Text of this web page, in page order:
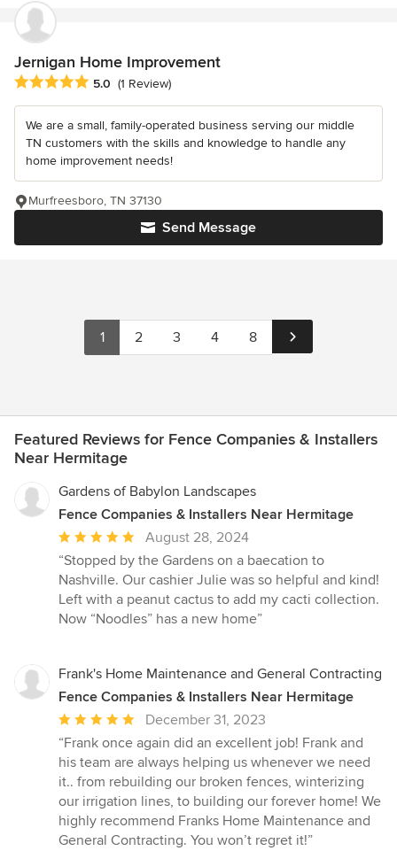
Jernigan Home Improvement
Average rating: 5 out of 5 stars
5.0 (1 Review)
We are a small, family-operated business serving our middle
TN customers with the skills and knowledge to handle any
home improvement needs!
Send Message
Murfreesboro, TN 37130
1 2 3 4 8
Featured Reviews for Fence Companies & Installers
Near Hermitage
Gardens of Babylon Landscapes
Fence Companies & Installers Near Hermitage
Average
rating:
5
out
of
August 28, 2024
“Stopped by the Gardens on a baecation to
Nashville. Our cashier Julie was so helpful and kind!
Left with a peanut cactus to add my cacti collection.
Now “Noodles” has a new home”
Frank's Home Maintenance and General Contracting
Fence Companies & Installers Near Hermitage
Average
rating:
5
out
of
5
stars
December 31, 2023
“Frank once again did an excellent job! Frank and
his team are always helping us whenever we need
it.. from rebuilding our broken fences, winterizing
our irrigation lines, to building our forever home! We
highly recommend Franks Home Maintenance and
General Contracting. You won’t regret it!”